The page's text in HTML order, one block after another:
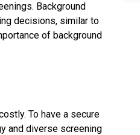
Background
decisions, similar to
of background
To have a secure
and diverse screening